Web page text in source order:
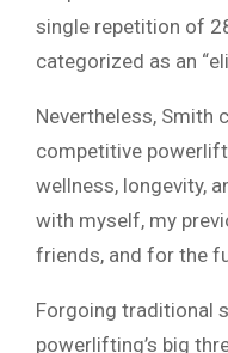
single repetition of
categorized as an
Nevertheless, Smith
competitive
wellness, longevity,
with myself, my
friends, and for the
Forgoing traditional
powerlifting’s big